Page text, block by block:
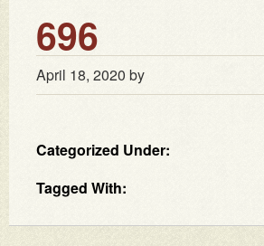
696
April 18, 2020 by
Categorized Under:
Tagged With: